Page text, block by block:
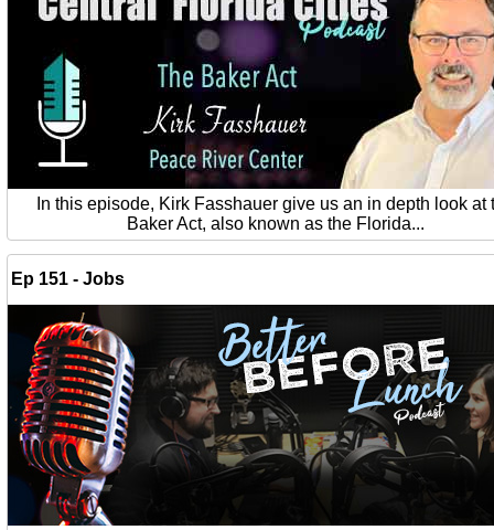
In this episode, Kirk Fasshauer give us an in depth look at
Baker Act, also known as the Florida...
Ep 151 - Jobs